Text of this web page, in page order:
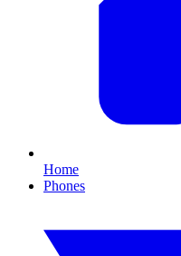
Home
Phones